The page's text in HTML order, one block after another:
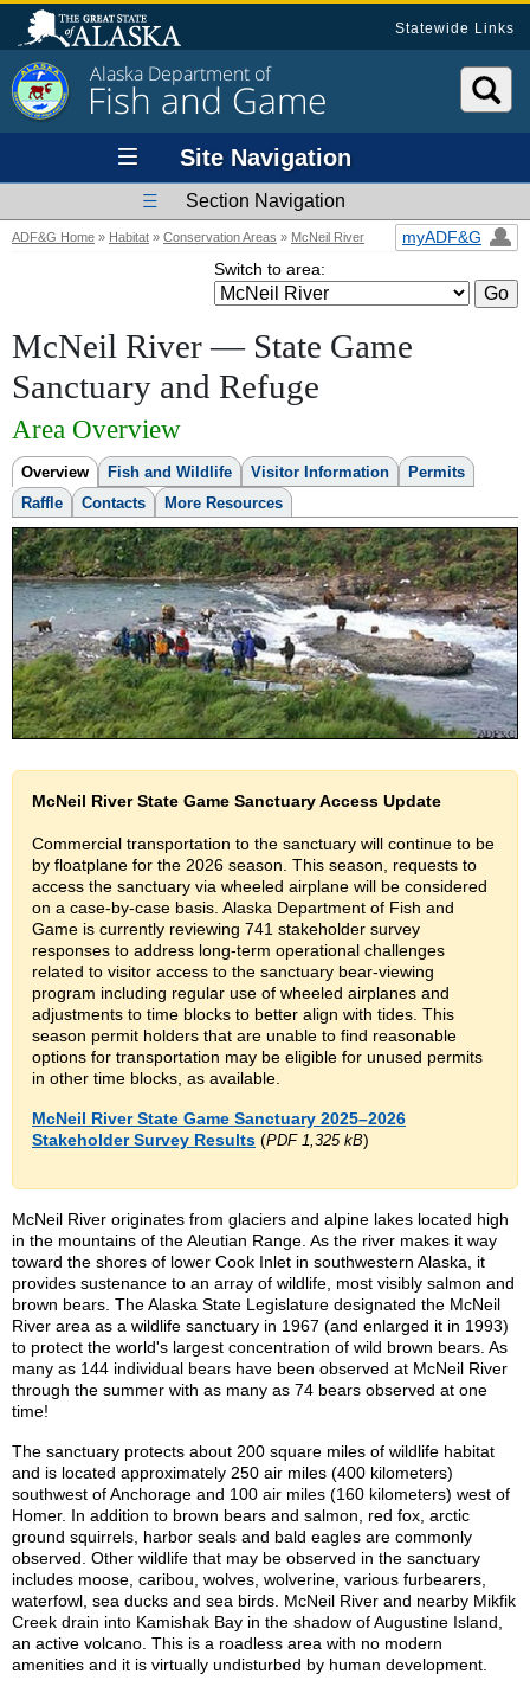
Statewide Links
Alaska Department of
Fish and Game
Site Navigation
Section Navigation
ADF&G Home » Habitat » Conservation Areas » McNeil River
myADF&G
Switch to area:
McNeil River —State Game
Sanctuary and Refuge
Area Overview
Overview Fish and Wildlife Visitor Information
Permits
Raffle
Contacts More Resources
McNeil River State Game Sanctuary Access Update
Commercial transportation to the sanctuary will continue to be
by floatplane for the 2026 season. This season, requests to
access the sanctuary via wheeled airplane will be considered
on a case-by-case basis. Alaska Department of Fish and
Game is currently reviewing 741 stakeholder survey
responses to address long-term operational challenges
related to visitor access to the sanctuary bear-viewing
program including regular use of wheeled airplanes and
adjustments to time blocks to better align with tides. This
season permit holders that are unable to find reasonable
options for transportation may be eligible for unused permits
in other time blocks, as available.
McNeil River State Game Sanctuary 2025–2026
Stakeholder Survey Results (PDF 1,325 kB)
McNeil River originates from glaciers and alpine lakes located high
in the mountains of the Aleutian Range. As the river makes it way
toward the shores of lower Cook Inlet in southwestern Alaska, it
provides sustenance to an array of wildlife, most visibly salmon and
brown bears. The Alaska State Legislature designated the McNeil
River area as a wildlife sanctuary in 1967 (and enlarged it in 1993)
to protect the world's largest concentration of wild brown bears. As
many as 144 individual bears have been observed at McNeil River
through the summer with as many as 74 bears observed at one
time!
The sanctuary protects about 200 square miles of wildlife habitat
and is located approximately 250 air miles (400 kilometers)
southwest of Anchorage and 100 air miles (160 kilometers) west of
Homer. In addition to brown bears and salmon, red fox, arctic
ground squirrels, harbor seals and bald eagles are commonly
observed. Other wildlife that may be observed in the sanctuary
includes moose, caribou, wolves, wolverine, various furbearers,
waterfowl, sea ducks and sea birds. McNeil River and nearby Mikfik
Creek drain into Kamishak Bay in the shadow of Augustine Island,
an active volcano. This is a roadless area with no modern
amenities and it is virtually undisturbed by human development.